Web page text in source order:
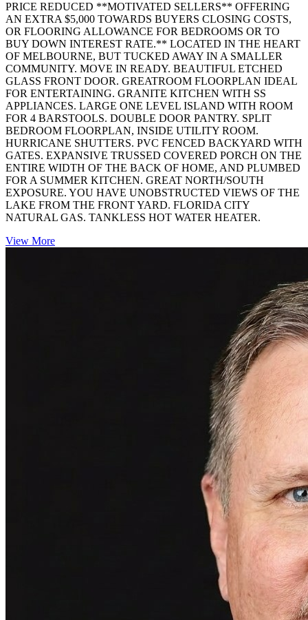
PRICE REDUCED **MOTIVATED SELLERS** OFFERING
AN EXTRA $5,000 TOWARDS BUYERS CLOSING COSTS,
OR FLOORING ALLOWANCE FOR BEDROOMS OR TO
BUY DOWN INTEREST RATE.** LOCATED IN THE HEART
OF MELBOURNE, BUT TUCKED AWAY IN A SMALLER
COMMUNITY. MOVE IN READY. BEAUTIFUL ETCHED
GLASS FRONT DOOR. GREATROOM FLOORPLAN IDEAL
FOR ENTERTAINING. GRANITE KITCHEN WITH SS
APPLIANCES. LARGE ONE LEVEL ISLAND WITH ROOM
FOR 4 BARSTOOLS. DOUBLE DOOR PANTRY. SPLIT
BEDROOM FLOORPLAN, INSIDE UTILITY ROOM.
HURRICANE SHUTTERS. PVC FENCED BACKYARD WITH
GATES. EXPANSIVE TRUSSED COVERED PORCH ON THE
ENTIRE WIDTH OF THE BACK OF HOME, AND PLUMBED
FOR A SUMMER KITCHEN. GREAT NORTH/SOUTH
EXPOSURE. YOU HAVE UNOBSTRUCTED VIEWS OF THE
LAKE FROM THE FRONT YARD. FLORIDA CITY
NATURAL GAS. TANKLESS HOT WATER HEATER.
View More